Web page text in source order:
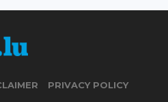
PRIVACY POLICY